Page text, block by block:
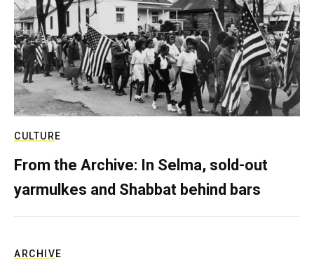
CULTURE
From the Archive: In Selma, sold-out
yarmulkes and Shabbat behind bars
ARCHIVE